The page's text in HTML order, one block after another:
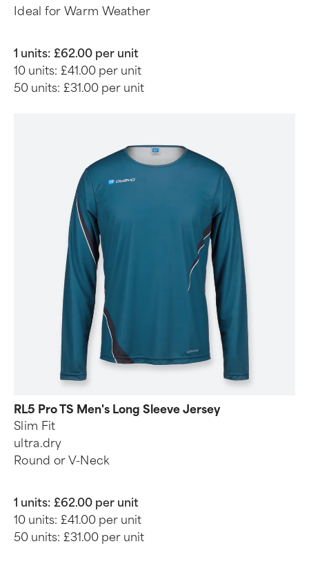
Ideal for Warm Weather
1 units: £62.00 per unit
10 units: £41.00 per unit
50 units: £31.00 per unit
RL5 Pro TS Men's Long Sleeve Jersey
Slim Fit
ultra.dry
Round or V-Neck
1 units: £62.00 per unit
10 units: £41.00 per unit
50 units: £31.00 per unit